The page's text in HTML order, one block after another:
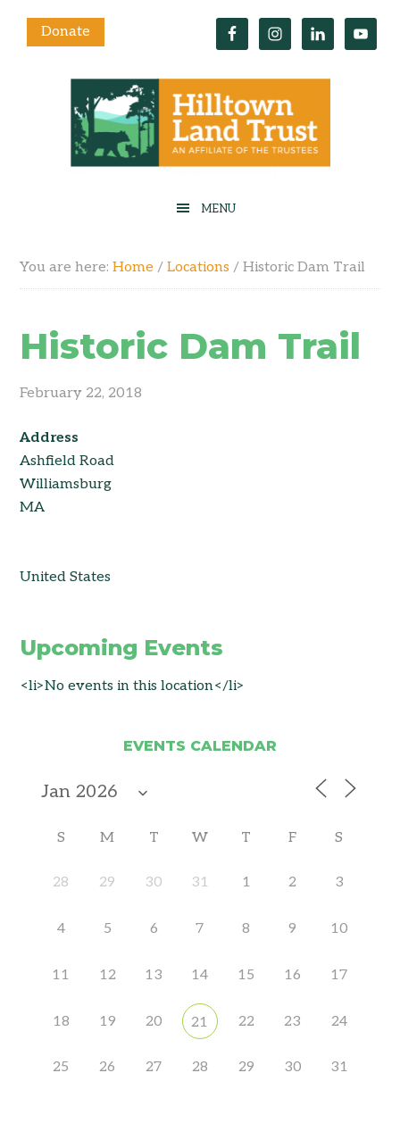
Donate
You are here:Home / Locations / Historic Dam Trail
Historic Dam Trail
February 22, 2018
Address
Ashfield Road
Williamsburg
MA
United States
Upcoming Events
<li>No events in this location</li>
EVENTS CALENDAR
S M T W T F S
28 29 30 31 1 2 3
4 5 6 7 8 9 10
11 12 13 14 15 16 17
18 19 20 21 22 23 24
25 26 27 28 29 30 31